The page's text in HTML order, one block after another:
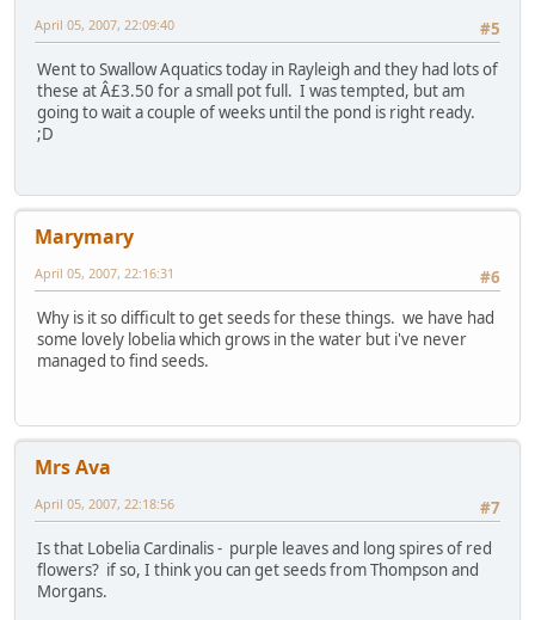
#5
April 05, 2007, 22:09:40
Went to Swallow Aquatics today in Rayleigh and they had lots of
these at Â£3.50 for a small pot full. I was tempted, but am
going to wait a couple of weeks until the pond is right ready.
;D
Marymary
#6
April 05, 2007, 22:16:31
Why is it so difficult to get seeds for these things. we have had
some lovely lobelia which grows in the water but i've never
managed to find seeds.
Mrs Ava
#7
April 05, 2007, 22:18:56
Is that Lobelia Cardinalis - purple leaves and long spires of red
flowers? if so, I think you can get seeds from Thompson and
Morgans.